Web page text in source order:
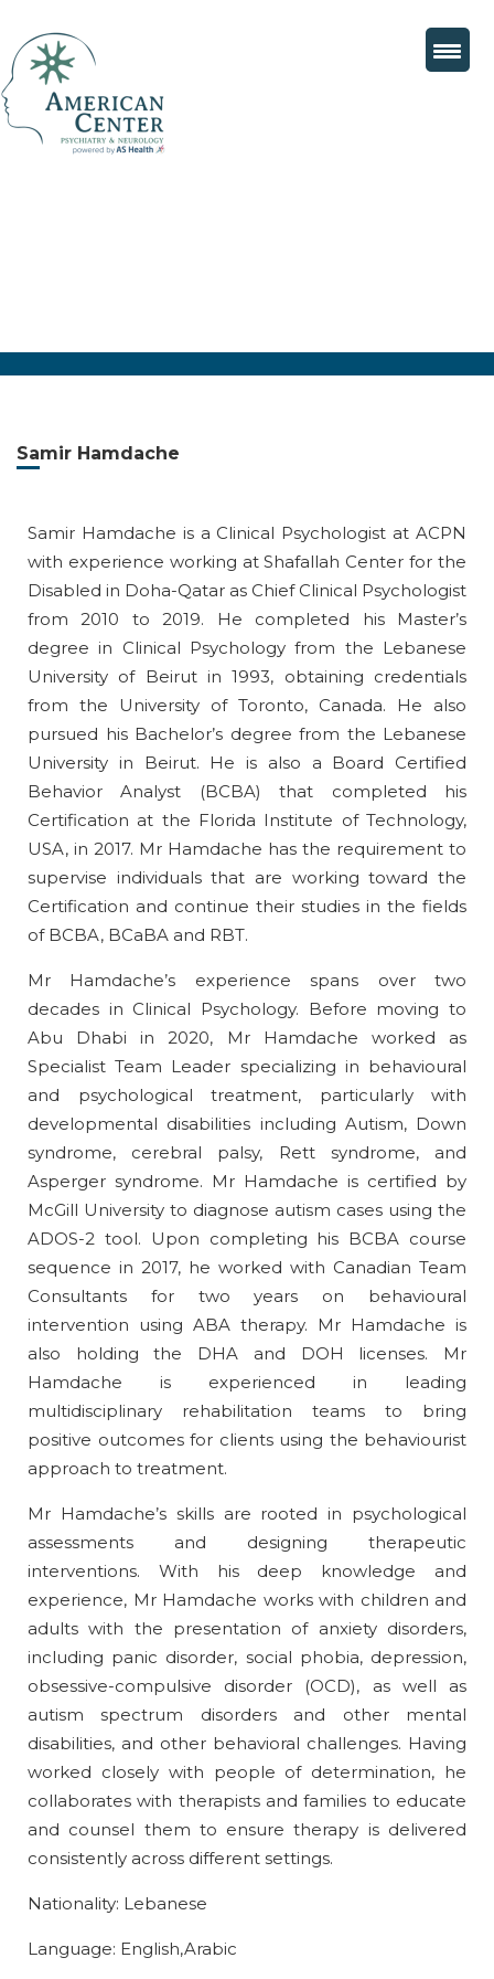
Samir Hamdache
Samir Hamdache is a Clinical Psychologist at ACPN
with experience working at Shafallah Center for the
Disabled in Doha-Qatar as Chief Clinical Psychologist
from 2010 to 2019. He completed his Master’s
degree in Clinical Psychology from the Lebanese
University of Beirut in 1993, obtaining credentials
from the University of Toronto, Canada. He also
pursued his Bachelor’s degree from the Lebanese
University in Beirut. He is also a Board Certified
Behavior Analyst (BCBA) that completed his
Certification at the Florida Institute of Technology,
USA, in 2017. Mr Hamdache has the requirement to
supervise individuals that are working toward the
Certification and continue their studies in the fields
of BCBA, BCaBA and RBT.
Mr Hamdache’s experience spans over two
decades in Clinical Psychology. Before moving to
Abu Dhabi in 2020, Mr Hamdache worked as
Specialist Team Leader specializing in behavioural
and psychological treatment, particularly with
developmental disabilities including Autism, Down
syndrome, cerebral palsy, Rett syndrome, and
Asperger syndrome. Mr Hamdache is certified by
McGill University to diagnose autism cases using the
ADOS-2 tool. Upon completing his BCBA course
sequence in 2017, he worked with Canadian Team
Consultants for two years on behavioural
intervention using ABA therapy. Mr Hamdache is
also holding the DHA and DOH licenses. Mr
Hamdache is experienced in leading
multidisciplinary rehabilitation teams to bring
positive outcomes for clients using the behaviourist
approach to treatment.
Mr Hamdache’s skills are rooted in psychological
assessments and designing therapeutic
interventions. With his deep knowledge and
experience, Mr Hamdache works with children and
adults with the presentation of anxiety disorders,
including panic disorder, social phobia, depression,
obsessive-compulsive disorder (OCD), as well as
autism spectrum disorders and other mental
disabilities, and other behavioral challenges. Having
worked closely with people of determination, he
collaborates with therapists and families to educate
and counsel them to ensure therapy is delivered
consistently across different settings.
Nationality: Lebanese
Language: English,Arabic